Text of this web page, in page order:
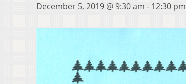
December 5, 2019 @ 9:30 am - 12:30 pm